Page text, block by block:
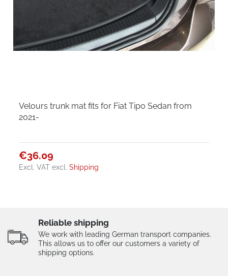
Velours trunk mat fits for Fiat Tipo Sedan from
2021-
€36.09
Excl. VAT excl.Shipping
Reliable shipping
We work with leading German transport companies.
This allows us to offer our customers a variety of
shipping options.